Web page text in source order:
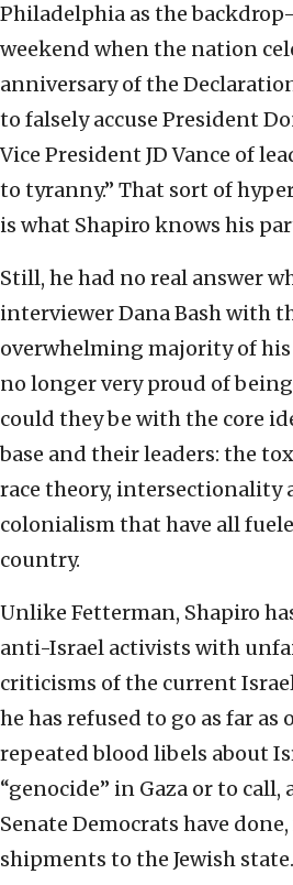
Philadelphia as the
weekend when the nation
anniversary of the
to falsely accuse President
Vice President JD Vance of
to tyranny.” That sort of
is what Shapiro knows his
Still, he had no real answer
interviewer Dana Bash with
overwhelming majority of his
no longer very proud of
could they be with the core
base and their leaders: the
race theory, intersectionality
colonialism that have all
country.
Unlike Fetterman, Shapiro
anti-Israel activists with
criticisms of the current
he has refused to go as far as
repeated blood libels about
“genocide” in Gaza or to
Senate Democrats have
shipments to the Jewish state.